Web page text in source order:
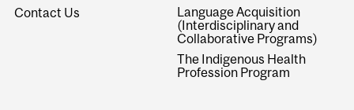
Contact Us
Language Acquisition
(Interdisciplinary and
Collaborative Programs)
The Indigenous Health
Profession Program